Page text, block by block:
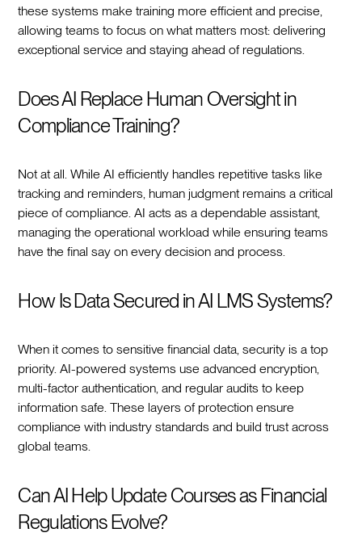
these systems make training more efficient and precise,
allowing teams to focus on what matters most: delivering
exceptional service and staying ahead of regulations.
Does AI Replace Human Oversight in
Compliance Training?
Not at all. While AI efficiently handles repetitive tasks like
tracking and reminders, human judgment remains a critical
piece of compliance. AI acts as a dependable assistant,
managing the operational workload while ensuring teams
have the final say on every decision and process.
How Is Data Secured in AI LMS Systems?
When it comes to sensitive financial data, security is a top
priority. AI-powered systems use advanced encryption,
multi-factor authentication, and regular audits to keep
information safe. These layers of protection ensure
compliance with industry standards and build trust across
global teams.
Can AI Help Update Courses as Financial
Regulations Evolve?